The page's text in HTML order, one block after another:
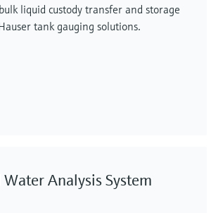
liquid custody transfer and storage
tank gauging solutions.
Analysis System